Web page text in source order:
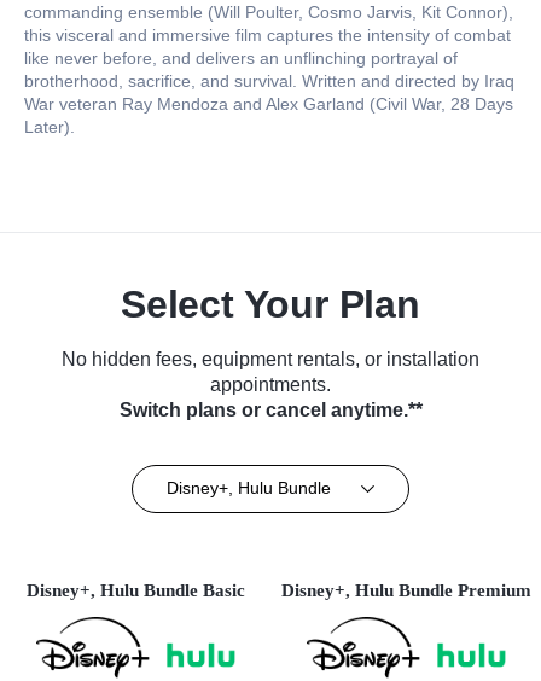
commanding ensemble (Will Poulter, Cosmo Jarvis, Kit Connor),
this visceral and immersive film captures the intensity of combat
like never before, and delivers an unflinching portrayal of
brotherhood, sacrifice, and survival. Written and directed by Iraq
War veteran Ray Mendoza and Alex Garland (Civil War, 28 Days
Later).
Select Your Plan
No hidden fees, equipment rentals, or installation
appointments.
Switch plans or cancel anytime.**
Disney+, Hulu Bundle
Disney+, Hulu Bundle Basic Disney+, Hulu Bundle Premium